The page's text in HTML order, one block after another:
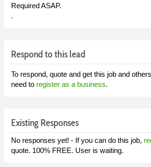
Required ASAP.
.
Respond to this lead
To respond, quote and get this job and
need to register as a business.
Existing Responses
No responses yet! - If you can do this job,
quote. 100% FREE. User is waiting.